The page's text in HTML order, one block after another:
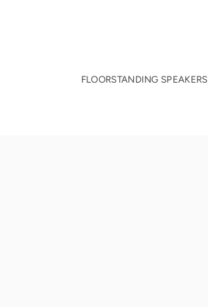
FLOORSTANDING SPEAKERS